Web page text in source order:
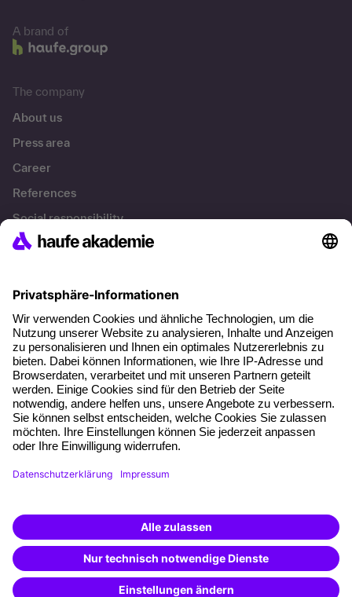
A brand of
The company
About us
Press area
Career
References
Social responsibility
Facts
About our offer
Planning security
Free seminar places
Quality standards
Planning and locations
Funding opportunities
Training app
Potential analysis
Transfer coaching
Coaching